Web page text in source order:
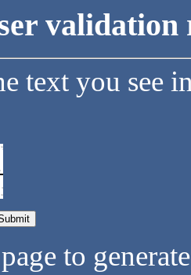
validation
text you see
to